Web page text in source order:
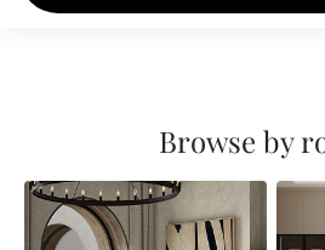
Browse by